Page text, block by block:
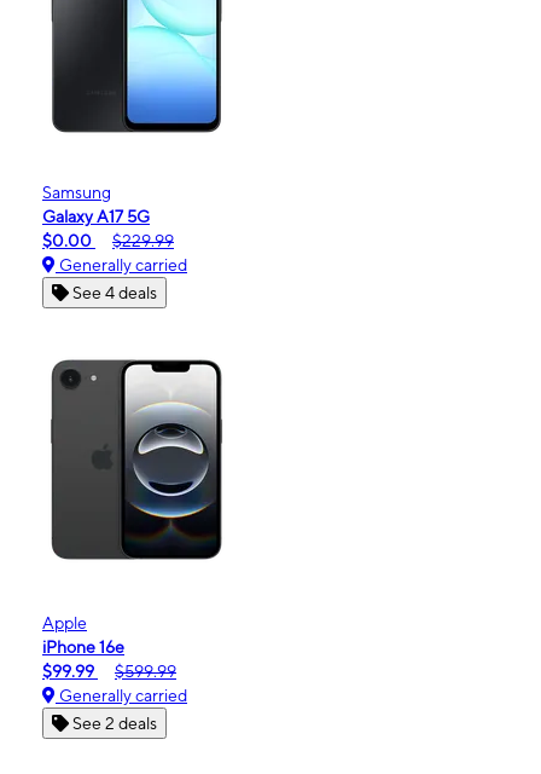
Samsung
Galaxy A17 5G
$0.00
$229.99
Generally carried
See 4 deals
Apple
iPhone 16e
$99.99
$599.99
Generally carried
See 2 deals